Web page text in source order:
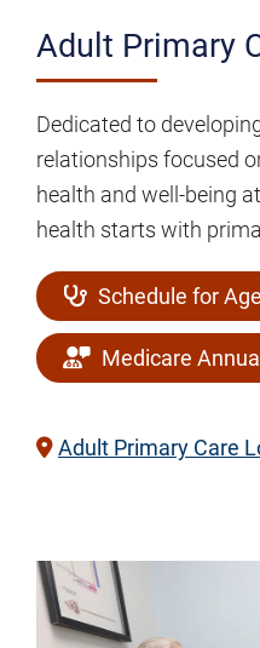
Adult
Primary
Care
Adult Primary
Dedicated to
relationships focused
health and well-being
health starts with
Schedule for
Medicare
Adult Primary Care